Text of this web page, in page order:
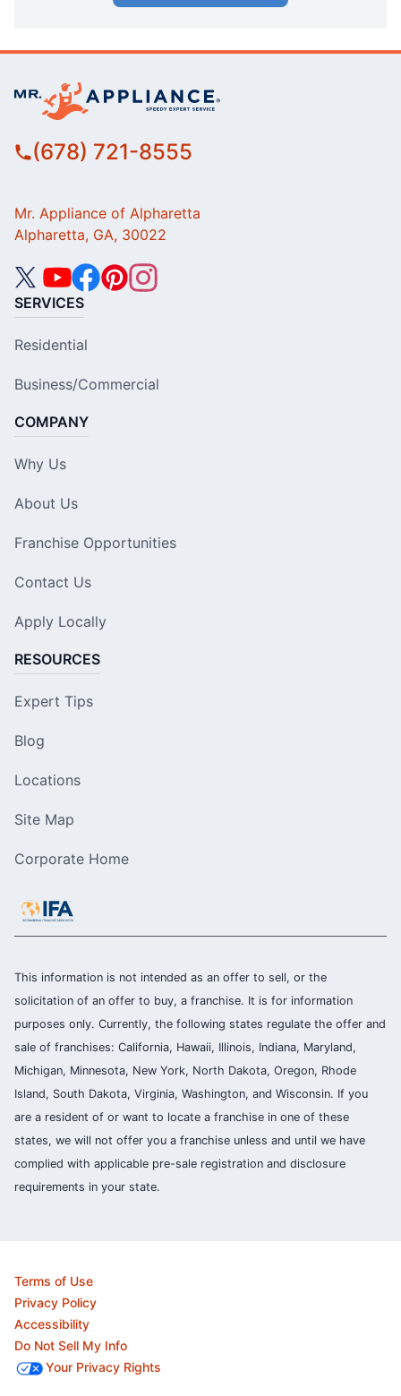
(678) 721-8555
Mr. Appliance of Alpharetta
Alpharetta, GA, 30022
SERVICES
Residential
Business/Commercial
COMPANY
Why Us
About Us
Franchise Opportunities
Contact Us
Apply Locally
RESOURCES
Expert Tips
Blog
Locations
Site Map
Corporate Home
This information is not intended as an offer to sell, or the
solicitation of an offer to buy, a franchise. It is for information
purposes only. Currently, the following states regulate the offer and
sale of franchises: California, Hawaii, Illinois, Indiana, Maryland,
Michigan, Minnesota, New York, North Dakota, Oregon, Rhode
Island, South Dakota, Virginia, Washington, and Wisconsin. If you
are a resident of or want to locate a franchise in one of these
states, we will not offer you a franchise unless and until we have
complied with applicable pre-sale registration and disclosure
requirements in your state.
Terms of Use
Privacy Policy
Accessibility
Do Not Sell My Info
Your Privacy Rights